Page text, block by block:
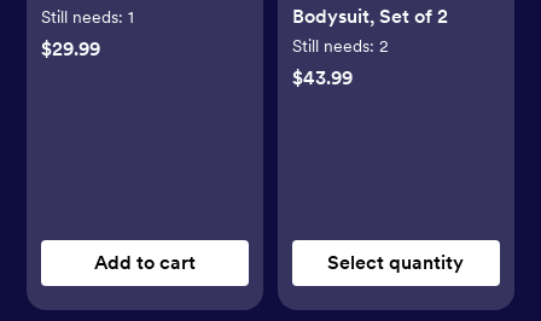
Still needs:1
$29.99
Add to cart
Bodysuit, Set of 2
Still needs: 2
$43.99
Select quantity